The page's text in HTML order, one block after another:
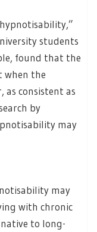
students
found that the
when the
as consistent as
by
may
may
with chronic
to long-